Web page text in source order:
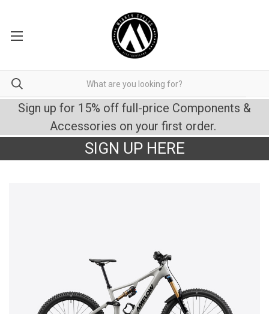
Sign up for 15% off full-price Components &
Accessories on your first order.
SIGN UP HERE